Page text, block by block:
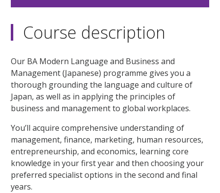
Course description
Our BA Modern Language and Business and
Management (Japanese) programme gives you a
thorough grounding the language and culture of
Japan, as well as in applying the principles of
business and management to global workplaces.
You’ll acquire comprehensive understanding of
management, finance, marketing, human resources,
entrepreneurship, and economics, learning core
knowledge in your first year and then choosing your
preferred specialist options in the second and final
years.